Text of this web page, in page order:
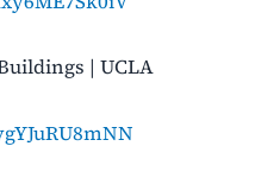
| UCLA